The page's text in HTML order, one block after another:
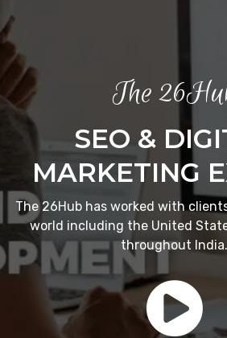
The
SEO &
MARKETING
The 26Hub has worked with
world including the United
throughout India.